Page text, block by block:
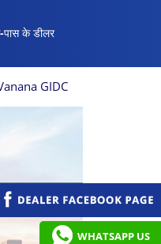
के डीलर
GIDC
WHATSAPP US